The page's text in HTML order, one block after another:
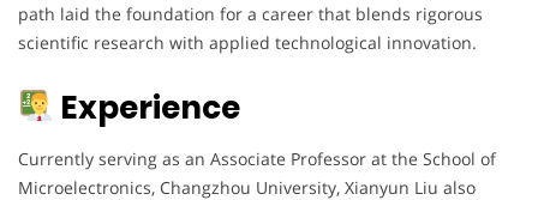
path laid the foundation for a career that blends rigorous
scientific research with applied technological innovation.
Experience
Currently serving as an Associate Professor at the School of
Microelectronics, Changzhou University, Xianyun Liu also